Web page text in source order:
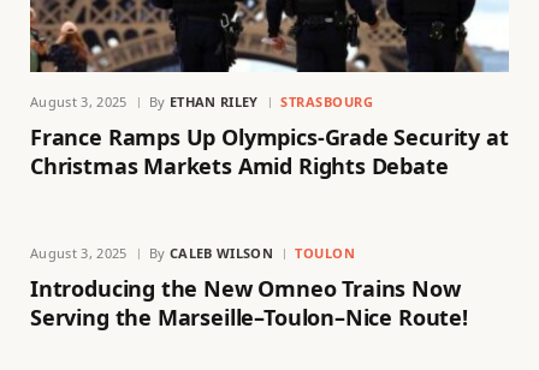
August 3, 2025 By ETHAN RILEY STRASBOURG
France Ramps Up Olympics-Grade Security at
Christmas Markets Amid Rights Debate
August 3, 2025 By CALEB WILSON TOULON
Introducing the New Omneo Trains Now
Serving the Marseille–Toulon–Nice Route!